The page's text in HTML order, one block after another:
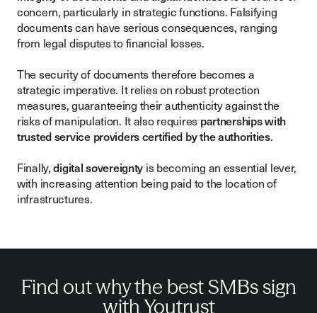
concern, particularly in strategic functions. Falsifying
documents can have serious consequences, ranging
from legal disputes to financial losses.
The security of documents therefore becomes a
strategic imperative. It relies on robust protection
measures, guaranteeing their authenticity against the
risks of manipulation. It also requires partnerships with
trusted service providers certified by the authorities.
Finally,digital sovereignty is becoming an essential lever,
with increasing attention being paid to the location of
infrastructures.
Find out why the best SMBs sign
with Youtrust